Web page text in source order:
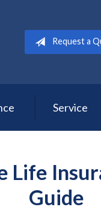
Request a
Service
Life
Guide